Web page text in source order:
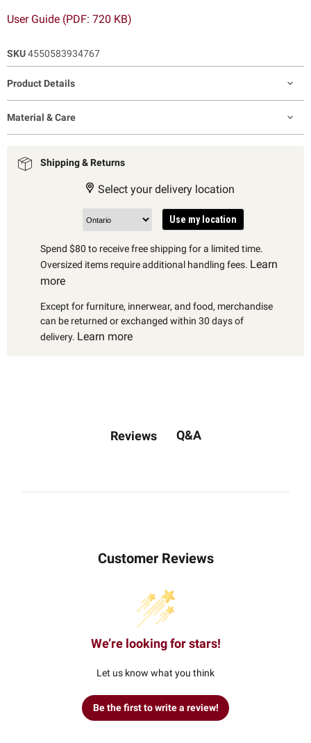
User Guide (PDF: 720 KB)
SKU4550583934767
Product Details
Material & Care
Shipping & Returns
Select your delivery location
Use my location
Spend $80 to receive free shipping for a limited time.
Oversized items require additional handling fees. Learn
more
Except for furniture, innerwear, and food, merchandise
can be returned or exchanged within 30 days of
delivery. Learn more
Reviews Q&A
Customer Reviews
We’re looking for stars!
Let us know what you think
Be the first to write a review!